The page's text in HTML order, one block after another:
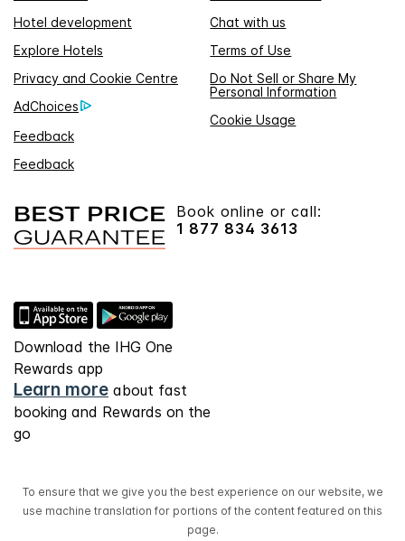
Hotel development
Chat with us
Explore Hotels
Terms of Use
Privacy and Cookie Centre
Do Not Sell or Share My
Personal Information
AdChoices
Cookie Usage
Feedback
Feedback
Book online or call:
1 877 834 3613
Download the IHG One
Rewards app
Learn more about fast
booking and Rewards on the
go
To ensure that we give you the best experience on our website, we
use machine translation for portions of the content featured on this
page.